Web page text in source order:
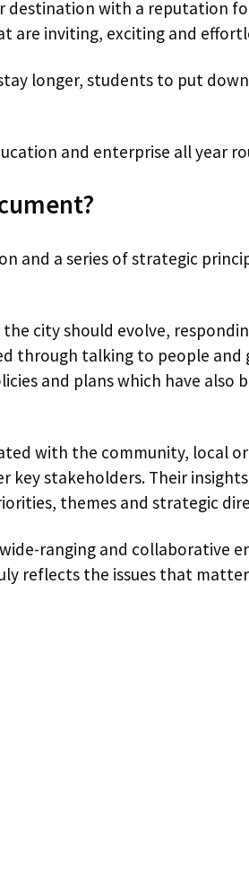
destination with a reputation
are inviting, exciting and
longer, students to put
and enterprise all year
and a series of strategic
city should evolve,
through talking to people and
and plans which have also
with the community, local
key stakeholders. Their
themes and strategic
ranging and collaborative
reflects the issues that